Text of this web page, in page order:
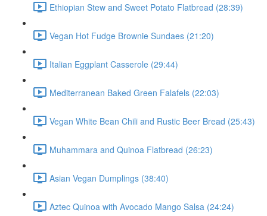
Ethiopian Stew and Sweet Potato Flatbread (28:39)
Vegan Hot Fudge Brownie Sundaes (21:20)
Italian Eggplant Casserole (29:44)
Mediterranean Baked Green Falafels (22:03)
Vegan White Bean Chili and Rustic Beer Bread (25:43)
Muhammara and Quinoa Flatbread (26:23)
Asian Vegan Dumplings (38:40)
Aztec Quinoa with Avocado Mango Salsa (24:24)